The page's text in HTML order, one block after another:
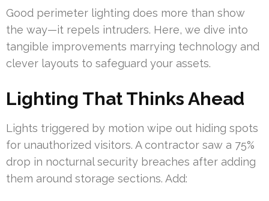
Good perimeter lighting does more than show
the way—it repels intruders. Here, we dive into
tangible improvements marrying technology and
clever layouts to safeguard your assets.
Lighting That Thinks Ahead
Lights triggered by motion wipe out hiding spots
for unauthorized visitors. A contractor saw a 75%
drop in nocturnal security breaches after adding
them around storage sections. Add: